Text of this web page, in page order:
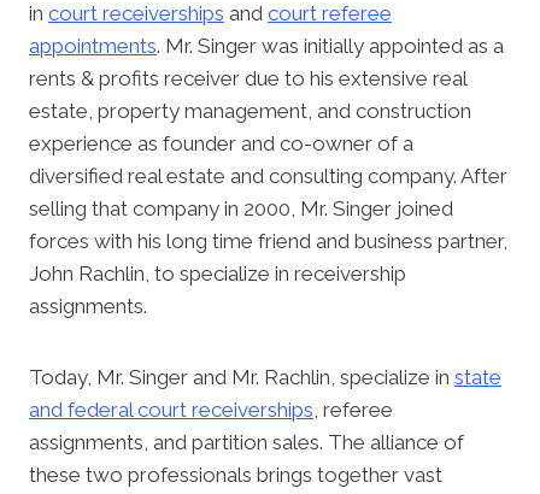
in court receiverships and court referee
appointments. Mr. Singer was initially appointed as a
rents & profits receiver due to his extensive real
estate, property management, and construction
experience as founder and co-owner of a
diversified real estate and consulting company. After
selling that company in 2000, Mr. Singer joined
forces with his long time friend and business partner,
John Rachlin, to specialize in receivership
assignments.
Today, Mr. Singer and Mr. Rachlin, specialize in state
and federal court receiverships, referee
assignments, and partition sales. The alliance of
these two professionals brings together vast